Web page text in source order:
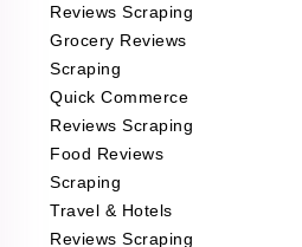
Reviews Scraping
Grocery Reviews
Scraping
Quick Commerce
Reviews Scraping
Food Reviews
Scraping
Travel & Hotels
Reviews Scraping